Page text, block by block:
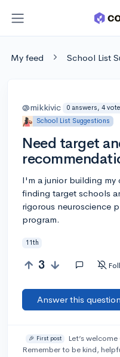
My feed School List
@mikkivic 0 answers, 4
School List Suggestions
Need target
I'm a junior building
finding target schools
rigorous neuroscience
program.
11th
3
Answer this question
🎉 First post Let’s welcome
Remember to be kind,